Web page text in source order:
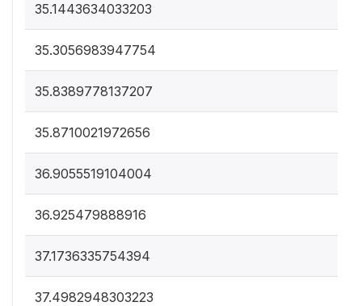
35.1443634033203
35.3056983947754
35.8389778137207
35.8710021972656
36.9055519104004
36.925479888916
37.1736335754394
37.4982948303223